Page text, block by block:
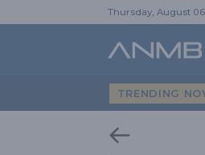
Thursday, August
TRENDING